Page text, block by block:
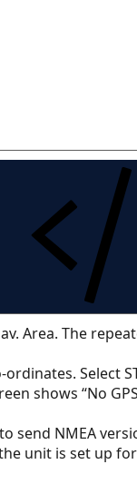
Area. The
Select
shows “No
send NMEA
unit is set up